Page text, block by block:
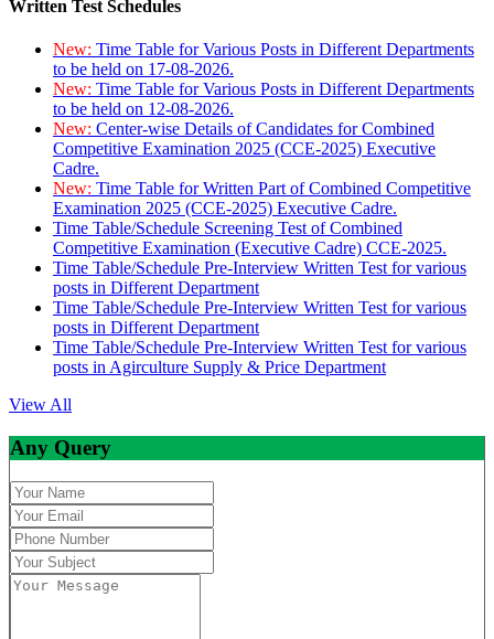
Written Test Schedules
New: Time Table for Various Posts in Different Departments
to be held on 17-08-2026.
New: Time Table for Various Posts in Different Departments
to be held on 12-08-2026.
New: Center-wise Details of Candidates for Combined
Competitive Examination 2025 (CCE-2025) Executive
Cadre.
New: Time Table for Written Part of Combined Competitive
Examination 2025 (CCE-2025) Executive Cadre.
Time Table/Schedule Screening Test of Combined
Competitive Examination (Executive Cadre) CCE-2025.
Time Table/Schedule Pre-Interview Written Test for various
posts in Different Department
Time Table/Schedule Pre-Interview Written Test for various
posts in Different Department
Time Table/Schedule Pre-Interview Written Test for various
posts in Agirculture Supply & Price Department
View All
Any Query